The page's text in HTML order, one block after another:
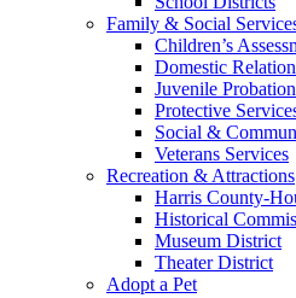
Family & Social
Children’s
Domestic
Juvenile Probation
Protective
Social &
Veterans Services
Recreation & Attractions
Harris County-
Historical
Museum District
Theater District
Adopt a Pet